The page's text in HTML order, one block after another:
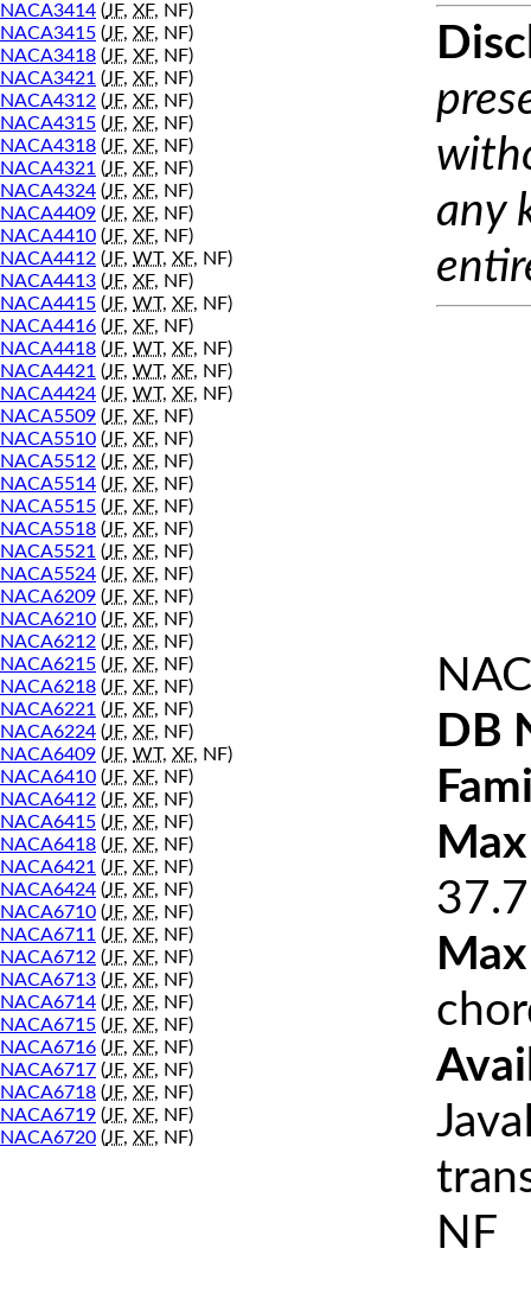
NACA3414 (JF, XF, NF)
NACA3415 (JF, XF, NF)
NACA3418 (JF, XF, NF)
NACA3421 (JF, XF, NF)
NACA4312 (JF, XF, NF)
NACA4315 (JF, XF, NF)
NACA4318 (JF, XF, NF)
NACA4321 (JF, XF, NF)
NACA4324 (JF, XF, NF)
NACA4409 (JF, XF, NF)
NACA4410 (JF, XF, NF)
NACA4412 (JF, WT, XF, NF)
NACA4413 (JF, XF, NF)
NACA4415 (JF, WT, XF, NF)
NACA4416 (JF, XF, NF)
NACA4418 (JF, WT, XF, NF)
NACA4421 (JF, WT, XF, NF)
NACA4424 (JF, WT, XF, NF)
NACA5509 (JF, XF, NF)
NACA5510 (JF, XF, NF)
NACA5512 (JF, XF, NF)
NACA5514 (JF, XF, NF)
NACA5515 (JF, XF, NF)
NACA5518 (JF, XF, NF)
NACA5521 (JF, XF, NF)
NACA5524 (JF, XF, NF)
NACA6209 (JF, XF, NF)
NACA6210 (JF, XF, NF)
NACA6212 (JF, XF, NF)
NACA6215 (JF, XF, NF)
NACA6218 (JF, XF, NF)
NACA6221 (JF, XF, NF)
NACA6224 (JF, XF, NF)
NACA6409 (JF, WT, XF, NF)
NACA6410 (JF, XF, NF)
NACA6412 (JF, XF, NF)
NACA6415 (JF, XF, NF)
NACA6418 (JF, XF, NF)
NACA6421 (JF, XF, NF)
NACA6424 (JF, XF, NF)
NACA6710 (JF, XF, NF)
NACA6711 (JF, XF, NF)
NACA6712 (JF, XF, NF)
NACA6713 (JF, XF, NF)
NACA6714 (JF, XF, NF)
NACA6715 (JF, XF, NF)
NACA6716 (JF, XF, NF)
NACA6717 (JF, XF, NF)
NACA6718 (JF, XF, NF)
NACA6719 (JF, XF, NF)
NACA6720 (JF, XF, NF)
any
DB
NF